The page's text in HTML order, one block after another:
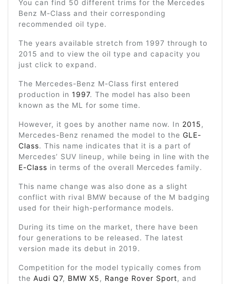
You can find 50 different trims for the Mercedes
Benz M-Class and their corresponding
recommended oil type.
The years available stretch from 1997 through to
2015 and to view the oil type and capacity you
just click to expand.
The Mercedes-Benz M-Class first entered
production in 1997. The model has also been
known as the ML for some time.
However, it goes by another name now. In 2015,
Mercedes-Benz renamed the model to the GLE-
Class. This name indicates that it is a part of
Mercedes’ SUV lineup, while being in line with the
E-Class in terms of the overall Mercedes family.
This name change was also done as a slight
conflict with rival BMW because of the M badging
used for their high-performance models.
During its time on the market, there have been
four generations to be released. The latest
version made its debut in 2019.
Competition for the model typically comes from
the Audi Q7, BMW X5, Range Rover Sport, and